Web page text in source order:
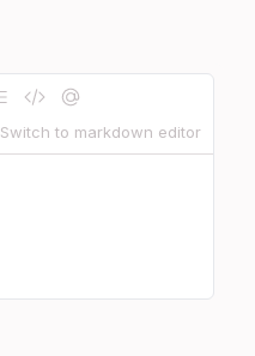
Switch to markdown editor